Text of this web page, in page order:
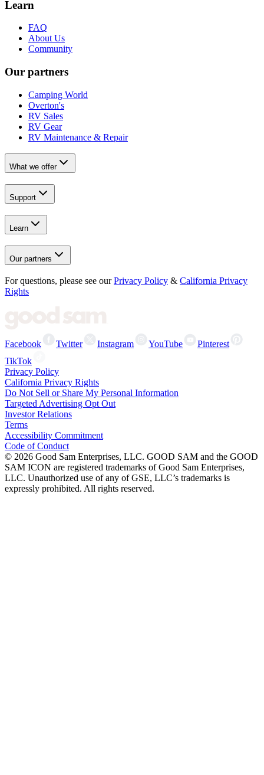
Learn
FAQ
About Us
Community
Our partners
Camping World
Overton's
RV Sales
RV Gear
RV Maintenance & Repair
What we offer
Support
Learn
Our partners
For questions, please see our Privacy Policy & California Privacy
Rights
Facebook Twitter Instagram YouTube
Pinterest
TikTok
Privacy Policy
California Privacy Rights
Do Not Sell or Share My Personal Information
Targeted Advertising Opt Out
Investor Relations
Terms
Accessibility Commitment
Code of Conduct
© 2026 Good Sam Enterprises, LLC. GOOD SAM and the GOOD
SAM ICON are registered trademarks of Good Sam Enterprises,
LLC. Unauthorized use of any of GSE, LLC’s trademarks is
expressly prohibited. All rights reserved.